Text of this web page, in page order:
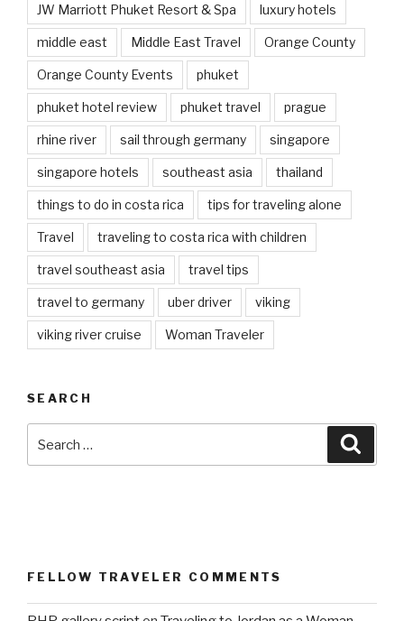
JW Marriott Phuket Resort & Spa luxury hotels
middle east Middle East Travel Orange County
Orange County Events phuket
phuket hotel review phuket travel prague
rhine river sail through germany singapore
singapore hotels southeast asia thailand
things to do in costa rica tips for traveling alone
Travel traveling to costa rica with children
travel southeast asia travel tips
travel to germany uber driver viking
viking river cruise Woman Traveler
SEARCH
FELLOW TRAVELER COMMENTS